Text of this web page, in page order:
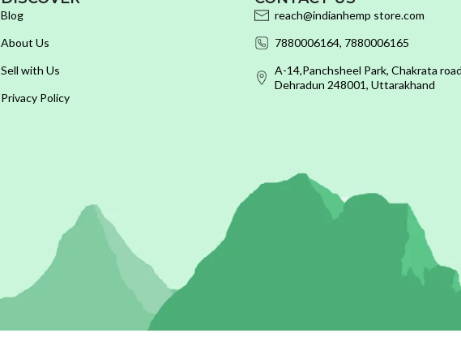
Blog
About Us
Sell with Us
Privacy Policy
reach@indianhemp store.com
7880006164, 7880006165
A-14,Panchsheel Park, Chakrata
Dehradun 248001, Uttarakhand